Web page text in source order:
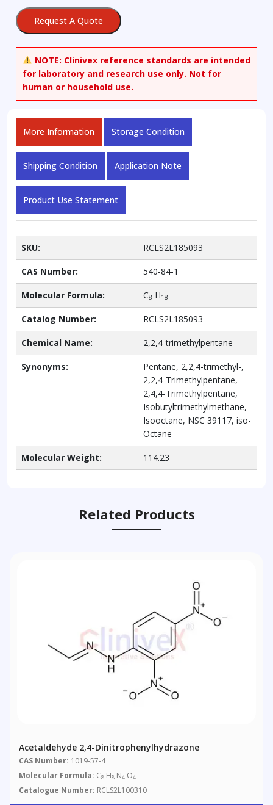
Request A Quote
NOTE: Clinivex reference standards are intended
for laboratory and research use only. Not for
human or household use.
More Information Storage Condition
Shipping Condition Application Note
Product Use Statement
SKU: RCLS2L185093
CAS Number: 540-84-1
Molecular Formula: C8 H18
Catalog Number: RCLS2L185093
Chemical Name: 2,2,4-trimethylpentane
Synonyms:
Pentane, 2,2,4-trimethyl-,
2,2,4-Trimethylpentane,
2,4,4-Trimethylpentane,
Isobutyltrimethylmethane,
Isooctane, NSC 39117, iso-
Octane
Molecular Weight: 114.23
Related Products
Acetaldehyde 2,4-Dinitrophenylhydrazone
CAS Number: 1019-57-4
Molecular Formula: C8 H8 N4 O4
Catalogue Number: RCLS2L100310